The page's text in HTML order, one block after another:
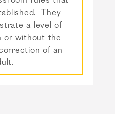
They
a level of
or without the
of an